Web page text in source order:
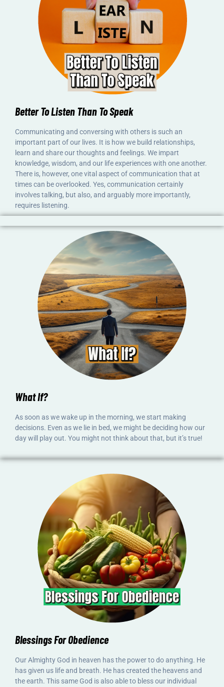
Better To Listen Than To Speak
Communicating and conversing with others is such an
important part of our lives. It is how we build relationships,
learn and share our thoughts and feelings. We impart
knowledge, wisdom, and our life experiences with one another.
There is, however, one vital aspect of communication that at
times can be overlooked. Yes, communication certainly
involves talking, but also, and arguably more importantly,
requires listening.
What If?
As soon as we wake up in the morning, we start making
decisions. Even as we lie in bed, we might be deciding how our
day will play out. You might not think about that, but it’s true!
Blessings For Obedience
Our Almighty God in heaven has the power to do anything. He
has given us life and breath. He has created the heavens and
the earth. This same God is also able to bless our individual